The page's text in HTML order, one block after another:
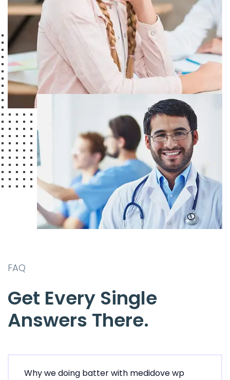
FAQ
Get Every Single
Answers There.
Why we doing batter with medidove wp